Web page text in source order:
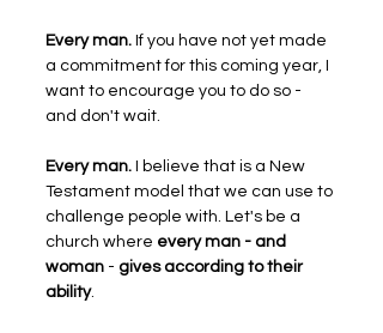
Every man. If you have not yet made
a commitment for this coming year, I
want to encourage you to do so -
and don't wait.
Every man. I believe that is a New
Testament model that we can use to
challenge people with. Let's be a
church where every man - and
woman - gives according to their
ability.